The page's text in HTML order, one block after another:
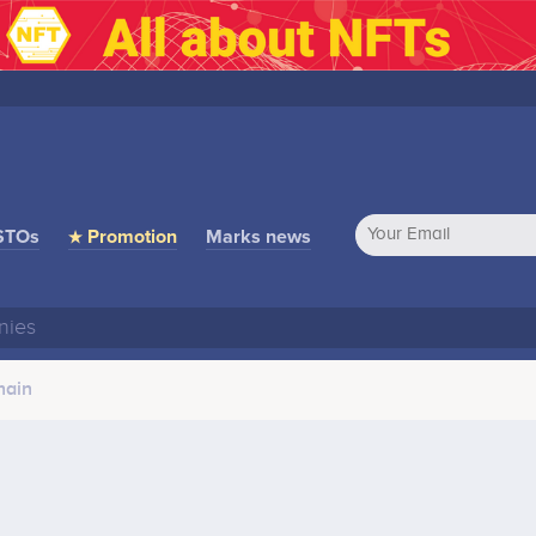
★ Promotion Marks news